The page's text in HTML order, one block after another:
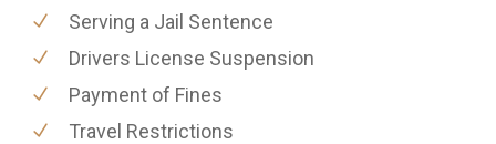
Serving a Jail Sentence
Drivers License Suspension
Payment of Fines
Travel Restrictions